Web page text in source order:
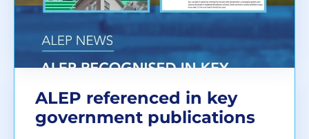
ALEP referenced in key
government publications